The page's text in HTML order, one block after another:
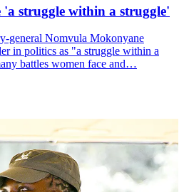
'a struggle within a struggle'
general Nomvula Mokonyane
in politics as "a struggle within a
battles women face and…